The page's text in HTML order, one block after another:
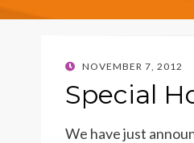
POSTED
NOVEMBER 7, 2012
Special
We have just